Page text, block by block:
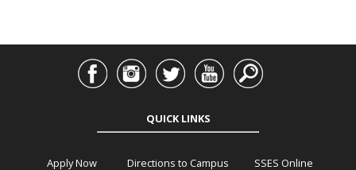
QUICK LINKS
Apply Now Directions to Campus SSES Online